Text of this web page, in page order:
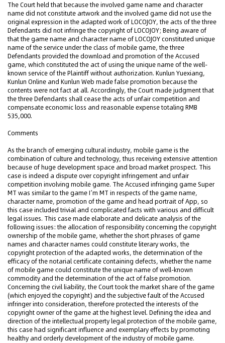
The Court held that because the involved game name and character
name did not constitute artwork and the involved game did not use the
original expression in the adapted work of LOCOJOY, the acts of the three
Defendants did not infringe the copyright of LOCOJOY; Being aware of
that the game name and character name of LOCOJOY constituted unique
name of the service under the class of mobile game, the three
Defendants provided the download and promotion of the Accused
game, which constituted the act of using the unique name of the well-
known service of the Plaintiff without authorization. Kunlun Yuexiang,
Kunlun Online and Kunlun Web made false promotion because the
contents were not fact at all. Accordingly, the Court made judgment that
the three Defendants shall cease the acts of unfair competition and
compensate economic loss and reasonable expense totaling RMB
535,000.
Comments
As the branch of emerging cultural industry, mobile game is the
combination of culture and technology, thus receiving extensive attention
because of huge development space and broad market prospect. This
case is indeed a dispute over copyright infringement and unfair
competition involving mobile game. The Accused infringing game Super
MT was similar to the game I’m MT in respects of the game name,
character name, promotion of the game and head portrait of App, so
this case included trivial and complicated facts with various and difficult
legal issues. This case made elaborate and delicate analysis of the
following issues: the allocation of responsibility concerning the copyright
ownership of the mobile game, whether the short phrases of game
names and character names could constitute literary works, the
copyright protection of the adapted works, the determination of the
efficacy of the notarial certificate containing defects, whether the name
of mobile game could constitute the unique name of well-known
commodity and the determination of the act of false promotion.
Concerning the civil liability, the Court took the market share of the game
(which enjoyed the copyright) and the subjective fault of the Accused
infringer into consideration, therefore protected the interests of the
copyright owner of the game at the highest level. Defining the idea and
direction of the intellectual property legal protection of the mobile game,
this case had significant influence and exemplary effects by promoting
healthy and orderly development of the industry of mobile game.